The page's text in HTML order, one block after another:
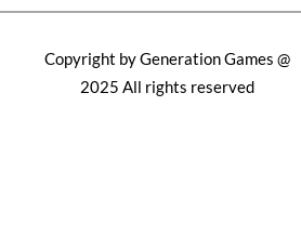
Copyright by Generation Games @
2025 All rights reserved